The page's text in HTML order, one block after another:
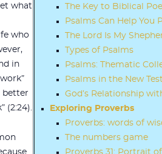
The Key to Biblical
Psalms Can Help You
The Lord Is My
Types of Psalms
Psalms: Thematic
Psalms in the New
God’s Relationship
Exploring Proverbs
Proverbs: words of
The numbers game
Proverbs 31: Portrait
what
who
in
better
(2:24).